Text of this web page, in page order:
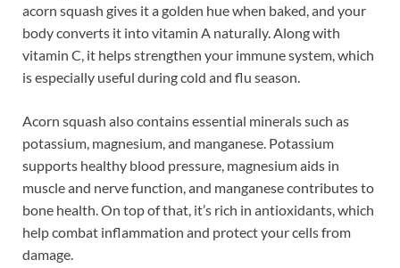
acorn squash gives it a golden hue when baked, and your
body converts it into vitamin A naturally. Along with
vitamin C, it helps strengthen your immune system, which
is especially useful during cold and flu season.
Acorn squash also contains essential minerals such as
potassium, magnesium, and manganese. Potassium
supports healthy blood pressure, magnesium aids in
muscle and nerve function, and manganese contributes to
bone health. On top of that, it’s rich in antioxidants, which
help combat inflammation and protect your cells from
damage.